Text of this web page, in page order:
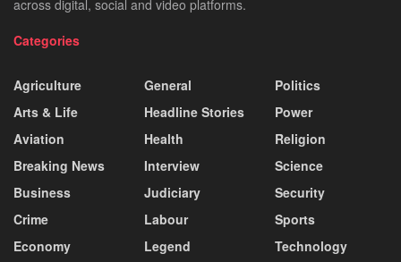
across digital, social and video platforms.
Categories
Agriculture
Arts & Life
Aviation
Breaking News
Business
Crime
Economy
General
Headline Stories
Health
Interview
Judiciary
Labour
Legend
Politics
Power
Religion
Science
Security
Sports
Technology